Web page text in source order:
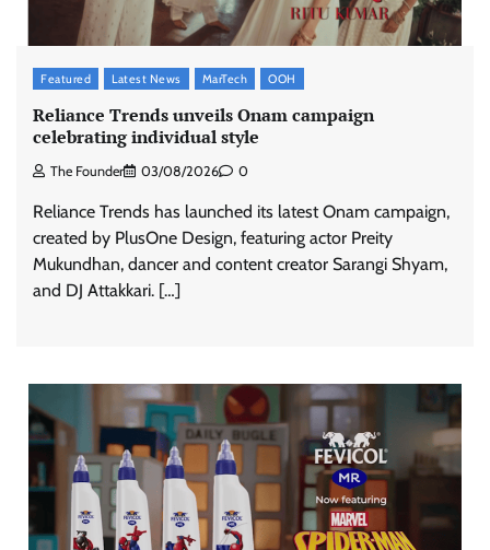
Featured Latest News MarTech OOH
Reliance Trends unveils Onam campaign
celebrating individual style
The Founder 03/08/2026 0
Reliance Trends has launched its latest Onam campaign,
created by PlusOne Design, featuring actor Preity
Mukundhan, dancer and content creator Sarangi Shyam,
and DJ Attakkari. […]